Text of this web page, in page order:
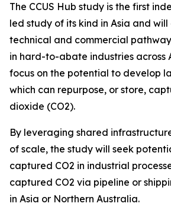
The CCUS Hub study is the first
led study of its kind in Asia and
technical and commercial
in hard-to-abate industries across
focus on the potential to develop
which can repurpose, or store,
dioxide (CO2).
By leveraging shared
of scale, the study will seek
captured CO2 in industrial
captured CO2 via pipeline or
in Asia or Northern Australia.